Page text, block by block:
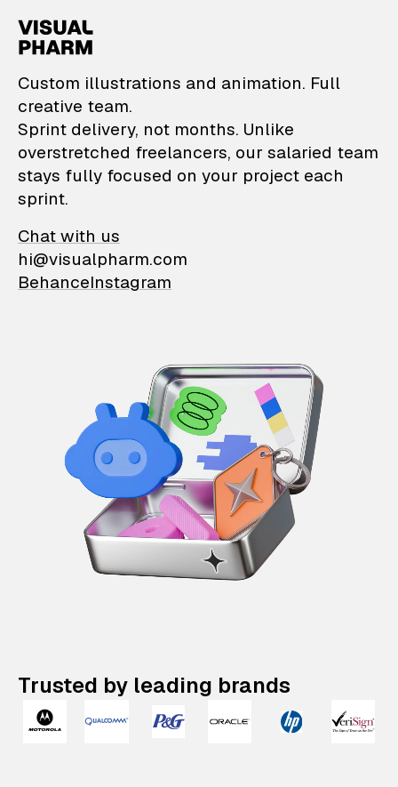
VisualPharm —
Custom illustrations and animation. Full
creative team.
Sprint delivery, not months. Unlike
overstretched freelancers, our salaried team
stays fully focused on your project each
sprint.
Chat with us
hi@visualpharm.com
BehanceInstagram
Trusted by leading brands